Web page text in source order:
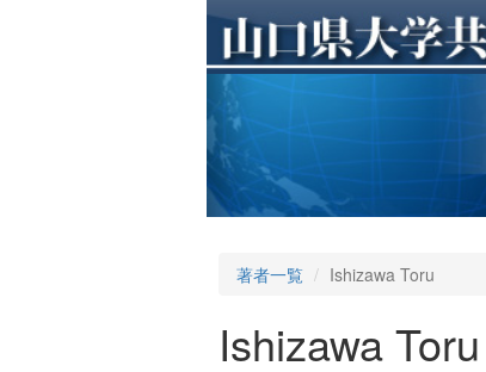
著者一覧 Ishizawa Toru
Ishizawa Toru